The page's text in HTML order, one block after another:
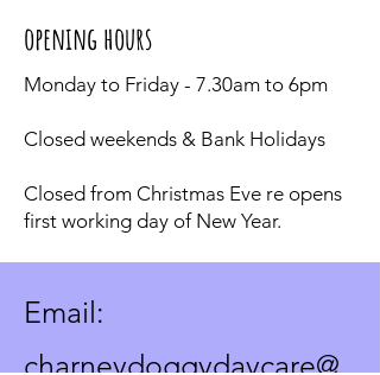
opening hours
Monday to Friday - 7.30am to 6pm
Closed weekends & Bank Holidays
Closed from Christmas Eve re opens
first working day of New Year.
Email:
charneydoggydaycare@